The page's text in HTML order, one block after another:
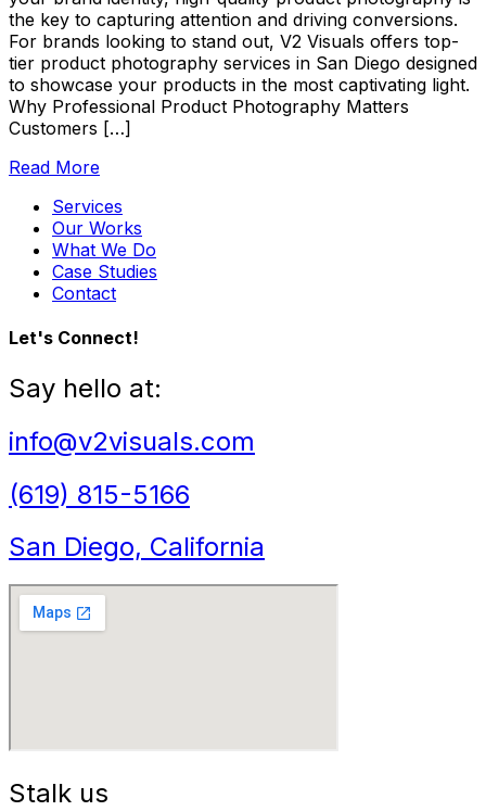
the key to capturing attention and driving conversions.
For brands looking to stand out, V2 Visuals offers top-
tier product photography services in San Diego designed
to showcase your products in the most captivating light.
Why Professional Product Photography Matters
Customers […]
Read More
Services
Our Works
What We Do
Case Studies
Contact
Let's Connect!
Say hello at:
info@v2visuals.com
(619) 815-5166
San Diego, California
Stalk us